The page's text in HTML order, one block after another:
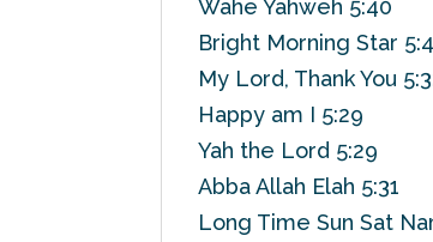
Wahe Yahweh 5:40
Bright Morning Star
My Lord, Thank You
Happy am I 5:29
Yah the Lord 5:29
Abba Allah Elah 5:31
Long Time Sun Sat